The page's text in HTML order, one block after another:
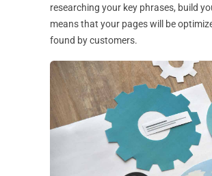
researching your key phrases, build
means that your pages will be
found by customers.